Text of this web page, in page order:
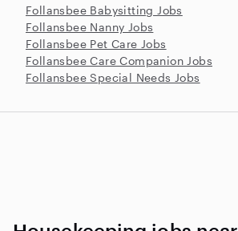
Follansbee Babysitting Jobs
Follansbee Nanny Jobs
Follansbee Pet Care Jobs
Follansbee Care Companion Jobs
Follansbee Special Needs Jobs